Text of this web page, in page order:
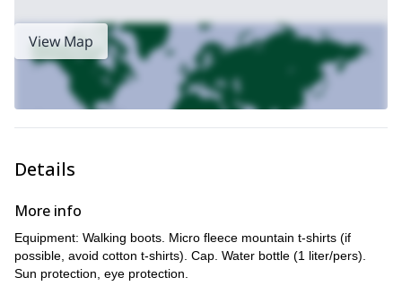
View Map
Details
More info
Equipment: Walking boots. Micro fleece mountain t-shirts (if
possible, avoid cotton t-shirts). Cap. Water bottle (1 liter/pers).
Sun protection, eye protection.